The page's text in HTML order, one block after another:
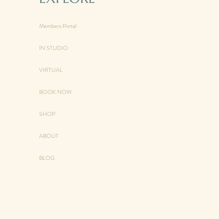
Members Portal
IN STUDIO
VIRTUAL
BOOK NOW
SHOP
ABOUT
BLOG